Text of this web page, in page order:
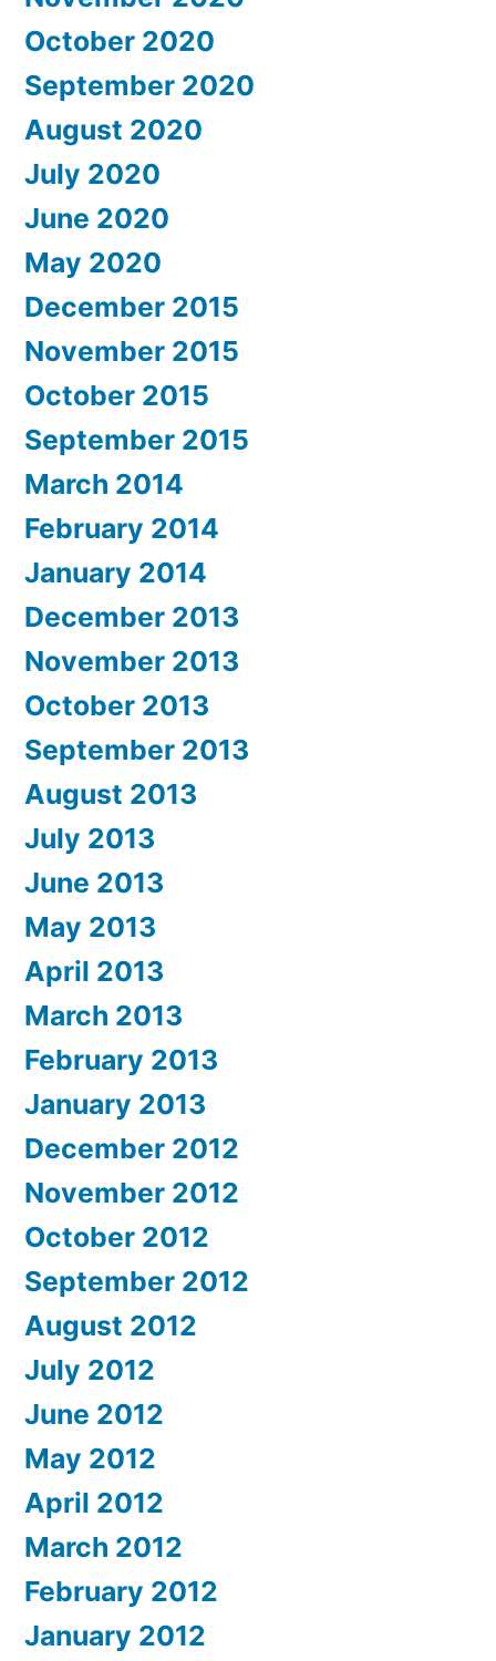
October 2020
September 2020
August 2020
July 2020
June 2020
May 2020
December 2015
November 2015
October 2015
September 2015
March 2014
February 2014
January 2014
December 2013
November 2013
October 2013
September 2013
August 2013
July 2013
June 2013
May 2013
April 2013
March 2013
February 2013
January 2013
December 2012
November 2012
October 2012
September 2012
August 2012
July 2012
June 2012
May 2012
April 2012
March 2012
February 2012
January 2012